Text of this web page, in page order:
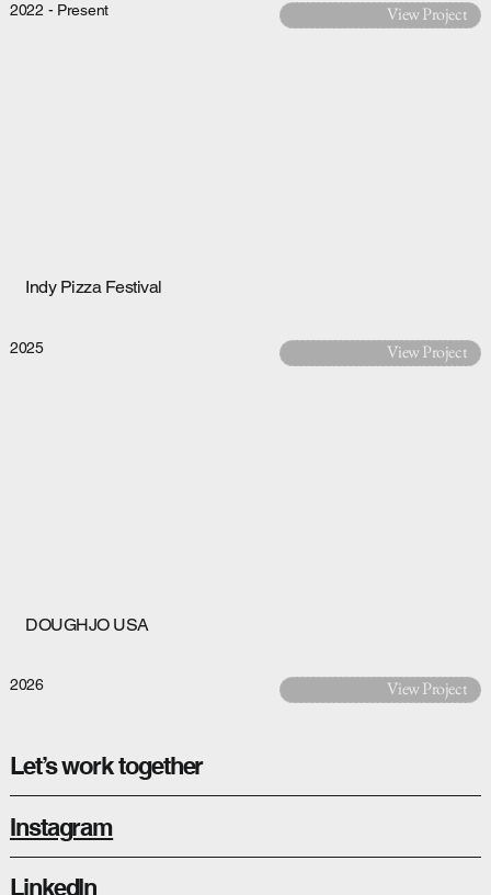
2022 - Present View Project
Indy Pizza Festival
2025 View Project
DOUGHJO USA
2026 View Project
Let’s work together
Instagram
LinkedIn